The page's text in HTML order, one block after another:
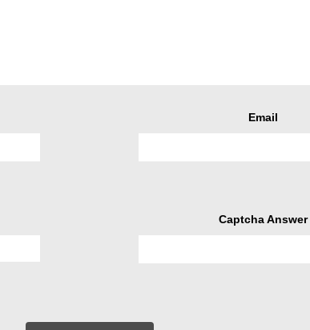
Email
Captcha Answer